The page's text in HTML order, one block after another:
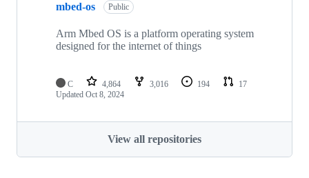
mbed-os Public
Arm Mbed OS is a platform operating system
designed for the internet of things
C 4,864 3,016 194
17
Updated Oct 8, 2024
View all repositories